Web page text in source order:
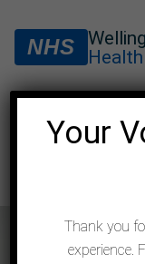
NHS
Private
Your
Thank you
experience.